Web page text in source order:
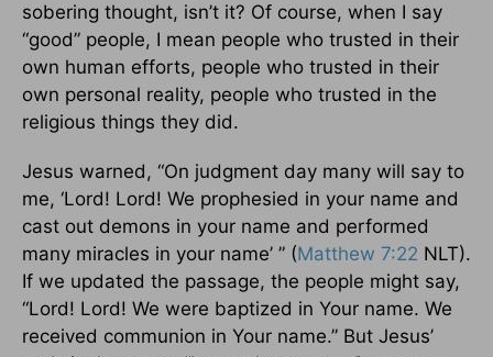
sobering thought, isn’t it? Of course, when I say
“good” people, I mean people who trusted in their
own human efforts, people who trusted in their
own personal reality, people who trusted in the
religious things they did.
Jesus warned, “On judgment day many will say to
me, ‘Lord! Lord! We prophesied in your name and
cast out demons in your name and performed
many miracles in your name’ ” (Matthew 7:22 NLT).
If we updated the passage, the people might say,
“Lord! Lord! We were baptized in Your name. We
received communion in Your name.” But Jesus’